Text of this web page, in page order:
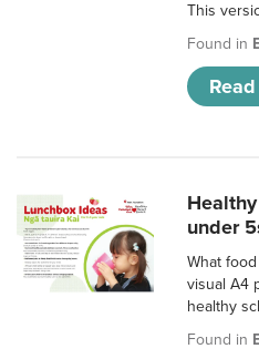
This
Found in
under
What
visual A4
healthy
Found in